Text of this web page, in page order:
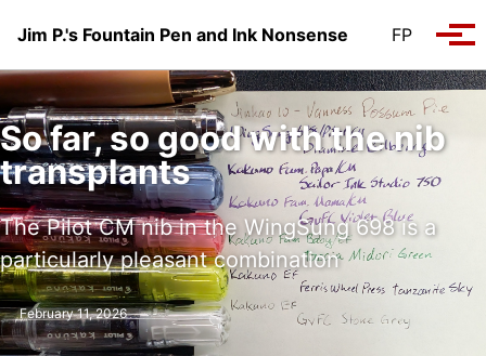
Jim P.'s Fountain Pen and Ink Nonsense
FP
So far, so good with the nib
transplants
The Pilot CM nib in the WingSung 698 is a
particularly pleasant combination
February 11, 2026